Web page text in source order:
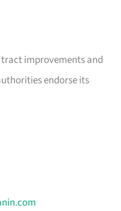
improvements and
endorse its